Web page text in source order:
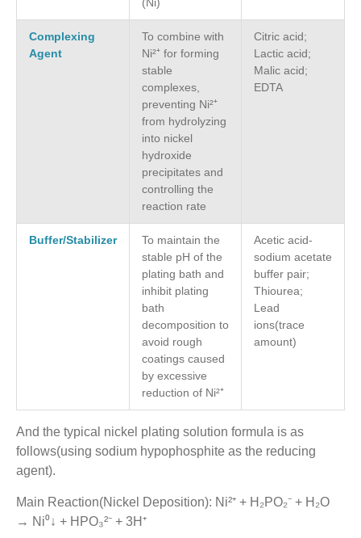
(Ni)
Complexing
Agent
To combine with
Ni²⁺ for forming
stable
complexes,
preventing Ni²⁺
from hydrolyzing
into nickel
hydroxide
precipitates and
controlling the
reaction rate
Citric acid;
Lactic acid;
Malic acid;
EDTA
Buffer/Stabilizer
To maintain the
stable pH of the
plating bath and
inhibit plating
bath
decomposition to
avoid rough
coatings caused
by excessive
reduction of Ni²⁺
Acetic acid-
sodium acetate
buffer pair;
Thiourea;
Lead
ions(trace
amount)
And the typical nickel plating solution formula is as
follows(using sodium hypophosphite as the reducing
agent).
Main Reaction(Nickel Deposition): Ni²⁺ + H₂PO₂⁻ + H₂O
→ Ni⁰↓ + HPO₃²⁻ + 3H⁺